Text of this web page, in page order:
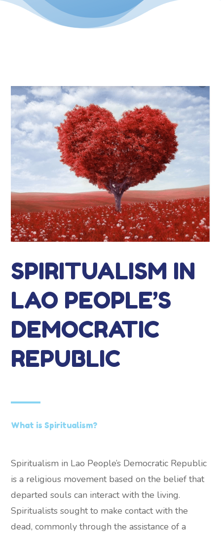
SPIRITUALISM IN
LAO PEOPLE’S
DEMOCRATIC
REPUBLIC
What is Spiritualism?
Spiritualism in Lao People’s Democratic Republic
is a religious movement based on the belief that
departed souls can interact with the living.
Spiritualists sought to make contact with the
dead, commonly through the assistance of a